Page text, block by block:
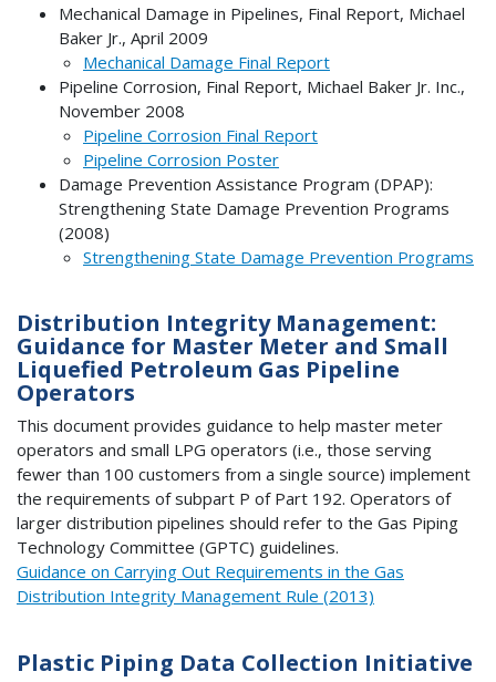
Mechanical Damage in Pipelines, Final Report, Michael
Baker Jr., April 2009
Mechanical Damage Final Report
Pipeline Corrosion, Final Report, Michael Baker Jr. Inc.,
November 2008
Pipeline Corrosion Final Report
Pipeline Corrosion Poster
Damage Prevention Assistance Program (DPAP):
Strengthening State Damage Prevention Programs
(2008)
Strengthening State Damage Prevention Programs
Distribution Integrity Management:
Guidance for Master Meter and Small
Liquefied Petroleum Gas Pipeline
Operators
This document provides guidance to help master meter
operators and small LPG operators (i.e., those serving
fewer than 100 customers from a single source) implement
the requirements of subpart P of Part 192. Operators of
larger distribution pipelines should refer to the Gas Piping
Technology Committee (GPTC) guidelines.
Guidance on Carrying Out Requirements in the Gas
Distribution Integrity Management Rule (2013)
Plastic Piping Data Collection Initiative